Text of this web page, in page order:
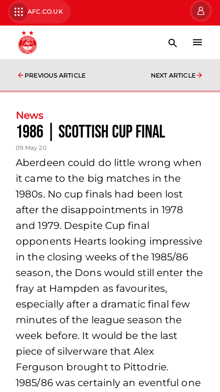
AFC.CO.UK
PREVIOUS ARTICLE NEXT ARTICLE
News
1986 | Scottish Cup Final
09 May 20
Aberdeen could do little wrong when
it came to the big matches in the
1980s. No cup finals had been lost
after the disappointments in 1978
and 1979. Despite Cup final
opponents Hearts looking impressive
in the closing weeks of the 1985/86
season, the Dons would still enter the
fray at Hampden as favourites,
especially after a dramatic final few
minutes of the league season the
week before. It would be the last
piece of silverware that Alex
Ferguson brought to Pittodrie.
1985/86 was certainly an eventful one